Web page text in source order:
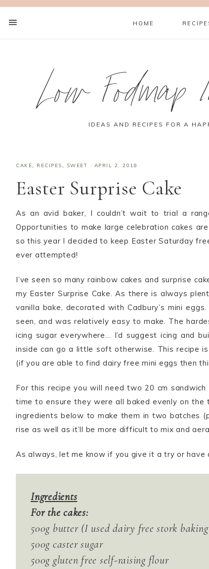
HOME
Low Fodmap
IDEAS AND RECIPES FOR A
CAKE, RECIPES, SWEET · APRIL 2, 2018
Easter Surprise Cake
As an avid baker, I couldn’t wait to trial a
Opportunities to make large celebration cakes
so this year I decided to keep Easter Saturday
ever attempted!
I’ve seen so many rainbow cakes and surprise
my Easter Surprise Cake. As there is always
vanilla bake, decorated with Cadbury’s mini
seen, and was relatively easy to make. The
icing sugar everywhere… I’d suggest icing and
inside can go a little soft otherwise. This recipe
(if you are able to find dairy free mini eggs then
For this recipe you will need two 20 cm
time to ensure they were all baked evenly on
ingredients below to make them in two batches
rise as well as it’ll be more difficult to mix and
As always, let me know if you give it a try or have
Ingredients
For the cakes:
500g butter (I used dairy free stork
500g caster sugar
500g gluten free self-raising flour